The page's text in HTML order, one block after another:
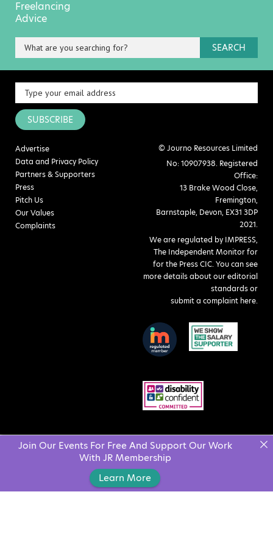
Freelancing
Advice
SEARCH
SUBSCRIBE
Advertise
Data and Privacy Policy
Partners & Supporters
Press
Pitch Us
Our Values
Complaints
© Journo Resources Limited
No: 10907938. Registered
Office:
13 Brake Wood Close,
Fremington,
Barnstaple, Devon, EX31 3DP
2021.
We are regulated by IMPRESS,
The Independent Monitor for
for the Press CIC. You can see
more details about our editorial
standards or
submit a complaint here.
Join Our Events For Free And Support Our Work
With JR Membership
Learn More